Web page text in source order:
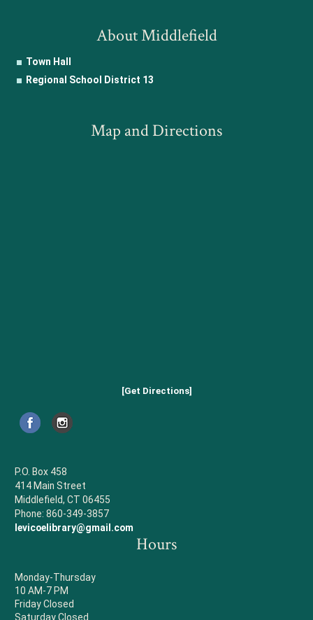
About Middlefield
Town Hall
Regional School District 13
Map and Directions
[Get Directions]
P.O. Box 458
414 Main Street
Middlefield, CT 06455
Phone: 860-349-3857
levicoelibrary@gmail.com
Hours
Monday-Thursday
10 AM-7 PM
Friday Closed
Saturday Closed